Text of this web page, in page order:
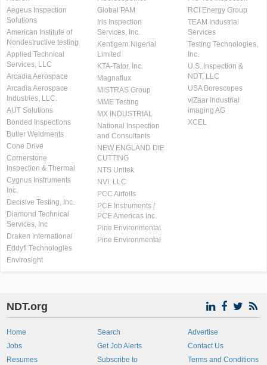
Aegeus Inspection
Solutions
American Institute of
Nondestructive testing
Applied Technical
Services, LLC
Arcadia Aerospace
Arcadia Aerospace
Industries, LLC.
AUT Solutions
Bonded Inspections
Butler Weldments
Cone Drive
Cornerstone
Inspection & Thermal
Cygnus Instruments
Inc.
Decisive Testing, Inc.
Diamond Technical
Services, Inc
Draken International
Eddyfi Technologies
Envirosight
Global PAM
Iris Inspection
Services, Inc.
Kentigern Nigerial
Limited
KTA-Tator, Inc.
Magnaflux
MISTRAS Group
MME Testing
MX INDUSTRIAL
National Inspection
and Consultants
NEW ENGLAND DIE
CUTTING
NTS Unitek
NVI, LLC
PCC Airfoils
PCE Instruments /
PCE Americas Inc.
Pine Environmental
Pine Environmental
RCI Energy Group
TEAM Industrial
Services
Testing Technologies,
Inc.
U.S. Inspection &
NDT, LLC
USA Borescopes
viZaar industrial
imaging AG
XCEL
NDT.org
Home
Jobs
Resumes
Search
Get Job Alerts
Subscribe to
Advertise
Contact Us
Terms and Conditions